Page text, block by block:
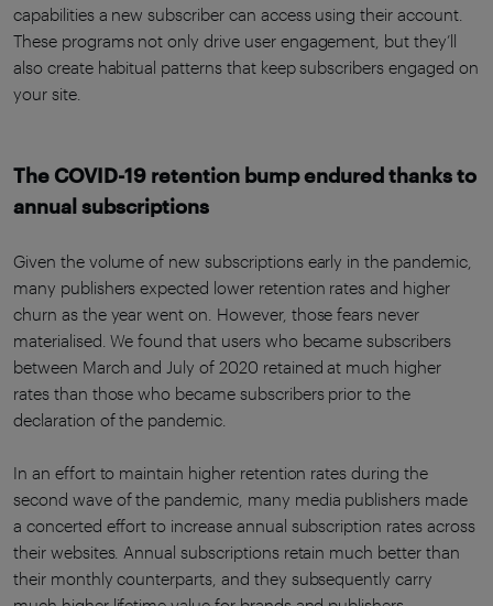
capabilities a new subscriber can access using their account.
These programs not only drive user engagement, but they’ll
also create habitual patterns that keep subscribers engaged on
your site.
The COVID-19 retention bump endured thanks to
annual subscriptions
Given the volume of new subscriptions early in the pandemic,
many publishers expected lower retention rates and higher
churn as the year went on. However, those fears never
materialised. We found that users who became subscribers
between March and July of 2020 retained at much higher
rates than those who became subscribers prior to the
declaration of the pandemic.
In an effort to maintain higher retention rates during the
second wave of the pandemic, many media publishers made
a concerted effort to increase annual subscription rates across
their websites. Annual subscriptions retain much better than
their monthly counterparts, and they subsequently carry